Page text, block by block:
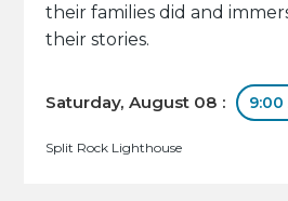
their families did and
their stories.
Saturday, August 08 : 9:00
Split Rock Lighthouse